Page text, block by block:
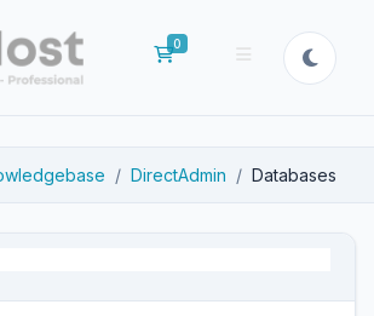
0
Shopping Cart
DirectAdmin Databases